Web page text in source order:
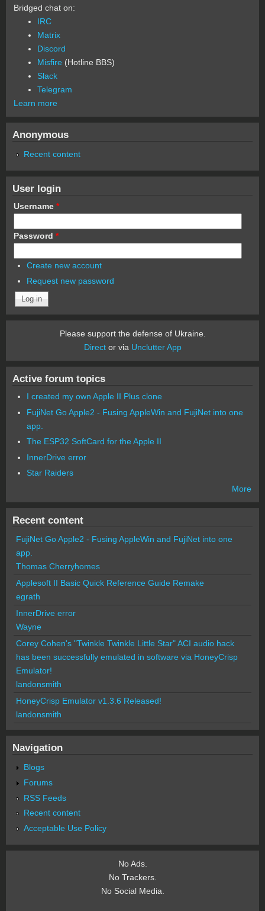
Bridged chat on:
IRC
Matrix
Discord
Misfire (Hotline BBS)
Slack
Telegram
Learn more
Anonymous
Recent content
User login
Username *
Password *
Create new account
Request new password
Please support the defense of Ukraine.
Director via Unclutter App
Active forum topics
I created my own Apple II Plus clone
FujiNet Go Apple2 - Fusing AppleWin and FujiNet into one
app.
The ESP32 SoftCard for the Apple II
InnerDrive error
Star Raiders
More
Recent content
FujiNet Go Apple2 - Fusing AppleWin and FujiNet into one
app.
Thomas Cherryhomes
Applesoft II Basic Quick Reference Guide Remake
egrath
InnerDrive error
Wayne
Corey Cohen's "Twinkle Twinkle Little Star" ACI audio hack
has been successfully emulated in software via HoneyCrisp
Emulator!
landonsmith
HoneyCrisp Emulator v1.3.6 Released!
landonsmith
Navigation
Blogs
Forums
RSS Feeds
Recent content
Acceptable Use Policy
No Ads.
No Trackers.
No Social Media.